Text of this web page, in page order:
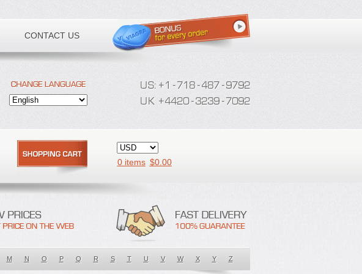
CONTACT US
0 items $0.00
M N O P Q R S T U V W X Y Z